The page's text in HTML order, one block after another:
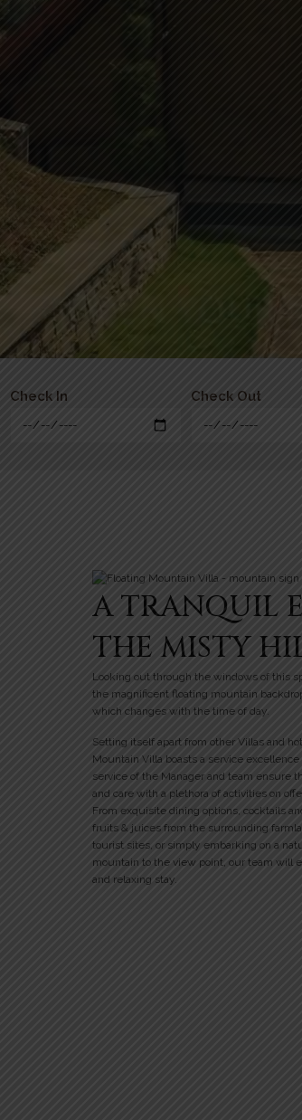
Check In Check Out
A TRANQUIL
THE MISTY
Looking out through the windows of this
the magnificent floating mountain
which changes with the time of day.
Setting itself apart from other Villas and
Mountain Villa boasts a service
service of the Manager and team ensure
and care with a plethora of activities on
From exquisite dining options, cocktails
fruits & juices from the surrounding
tourist sites, or simply embarking on a
mountain to the view point, our team will
and relaxing stay.